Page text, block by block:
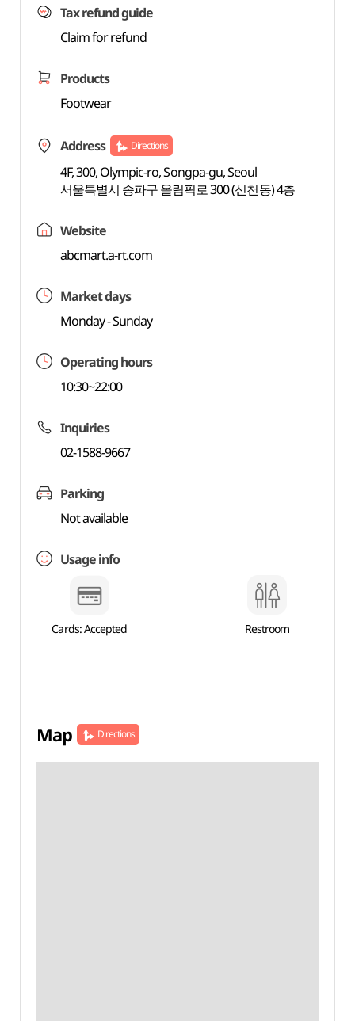
Tax refund guide
Claim for refund
Products
Footwear
Address Directions
4F, 300, Olympic-ro, Songpa-gu, Seoul
서울특별시 송파구 올림픽로 300 (신천동) 4층
Website
abcmart.a-rt.com
Market days
Monday - Sunday
Operating hours
10:30~22:00
Inquiries
02-1588-9667
Parking
Not available
Usage info
Cards: Accepted Restroom
Map Directions